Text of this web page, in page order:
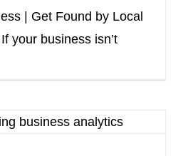
| Get Found by Local
your business isn’t